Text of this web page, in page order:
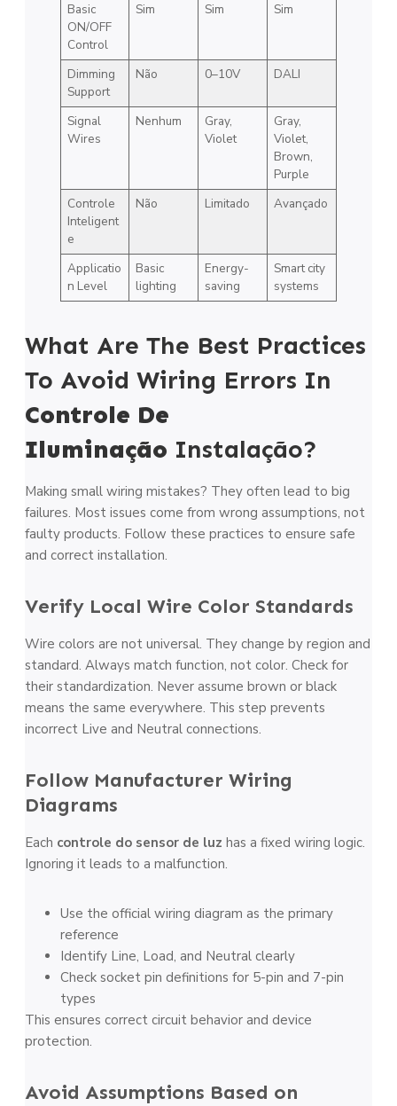
Basic
ON/OFF
Control
Sim Sim Sim
Dimming
Support
Não 0–10V DALI
Signal
Wires
Nenhum
Gray,
Violet
Gray,
Violet,
Brown,
Purple
Controle
Inteligent
e
Não Limitado Avançado
Applicatio
n Level
Basic
lighting
Energy-
saving
Smart city
systems
What Are The Best Practices
To Avoid Wiring Errors In
Controle De
Iluminação Instalação?
Making small wiring mistakes? They often lead to big
failures. Most issues come from wrong assumptions, not
faulty products. Follow these practices to ensure safe
and correct installation.
Verify Local Wire Color Standards
Wire colors are not universal. They change by region and
standard. Always match function, not color. Check for
their standardization. Never assume brown or black
means the same everywhere. This step prevents
incorrect Live and Neutral connections.
Follow Manufacturer Wiring
Diagrams
Each controle do sensor de luz has a fixed wiring logic.
Ignoring it leads to a malfunction.
Use the official wiring diagram as the primary
reference
Identify Line, Load, and Neutral clearly
Check socket pin definitions for 5-pin and 7-pin
types
This ensures correct circuit behavior and device
protection.
Avoid Assumptions Based on